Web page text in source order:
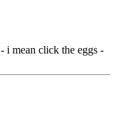
i mean click the eggs -